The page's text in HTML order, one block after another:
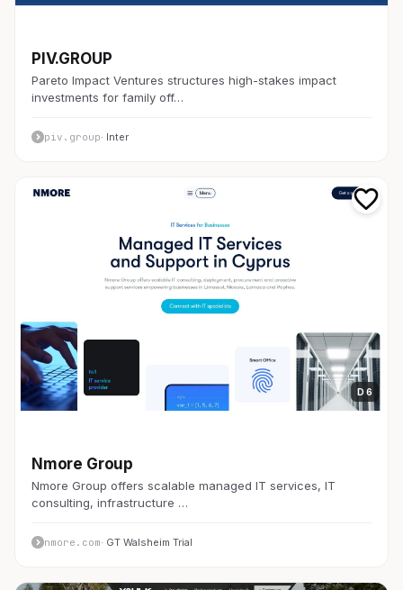
PIV.GROUP
Pareto Impact Ventures structures high-stakes impact
investments for family off…
piv.group· Inter
D 6
Nmore Group
Nmore Group offers scalable managed IT services, IT
consulting, infrastructure …
nmore.com· GT Walsheim Trial